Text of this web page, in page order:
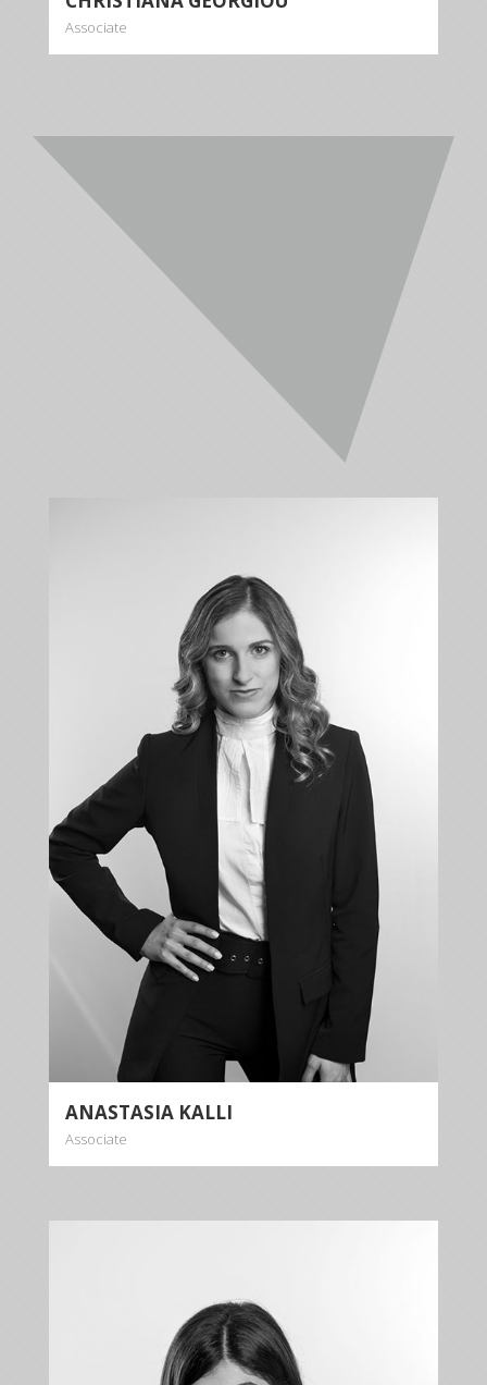
Associate
ANASTASIA KALLI
Associate
+35722879944
+35722523284
akalli@kalliskallis.com
Anastasia Kalli deals with cases relating to inter
alia banking law, commercial law, contract law,
personal injury, rent law, tort law and property law.
+35722879944